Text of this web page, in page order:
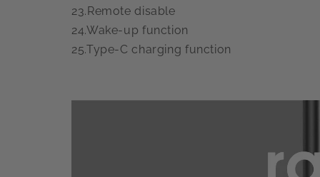
23.Remote disable
24.Wake-up function
25.Type-C charging function